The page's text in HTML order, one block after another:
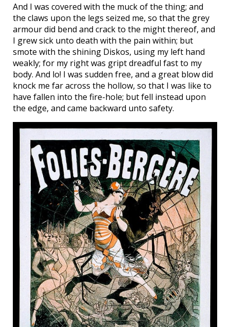
And I was covered with the muck of the thing; and
the claws upon the legs seized me, so that the grey
armour did bend and crack to the might thereof, and
I grew sick unto death with the pain within; but
smote with the shining Diskos, using my left hand
weakly; for my right was gript dreadful fast to my
body. And lo! I was sudden free, and a great blow did
knock me far across the hollow, so that I was like to
have fallen into the fire-hole; but fell instead upon
the edge, and came backward unto safety.